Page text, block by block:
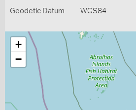
Geodetic Datum WGS84
+
−